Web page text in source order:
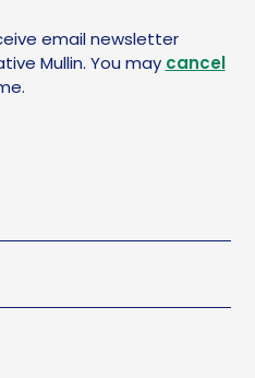
email newsletter
Mullin. You may cancel